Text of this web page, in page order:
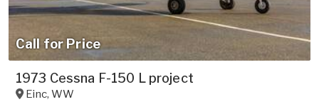
Call for Price
1973 Cessna F-150 L project
Einc,WW